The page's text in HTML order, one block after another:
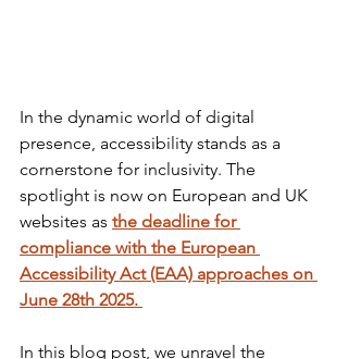
In the dynamic world of digital
presence, accessibility stands as a
cornerstone for inclusivity. The
spotlight is now on European and UK
websites as the deadline for
compliance with the European
Accessibility Act (EAA) approaches on
June 28th 2025.
In this blog post, we unravel the